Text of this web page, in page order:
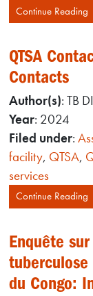
Continue Reading
QTSA
Contacts
Author(s): TB
Year: 2024
Filed under:
facility, QTSA,
services
Continue Reading
Enquête
du Congo: